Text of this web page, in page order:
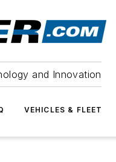
and Innovation
VEHICLES & FLEET